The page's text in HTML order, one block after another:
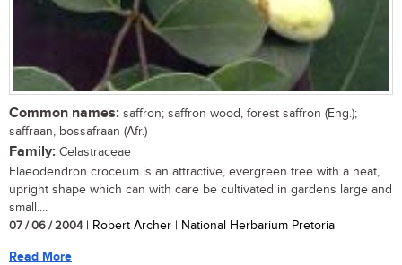
Common names: saffron; saffron wood, forest saffron (Eng.);
saffraan, bossafraan (Afr.)
Family: Celastraceae
Elaeodendron croceum is an attractive, evergreen tree with a neat,
upright shape which can with care be cultivated in gardens large and
small....
07 / 06 / 2004| Robert Archer | National Herbarium Pretoria
Read More